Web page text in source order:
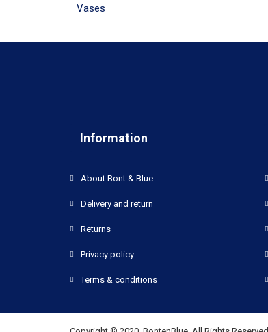
Vases
Information
About Bont & Blue
Delivery and return
Returns
Privacy policy
Terms & conditions